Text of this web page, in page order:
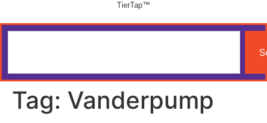
TierTap™
Tag: Vanderpump